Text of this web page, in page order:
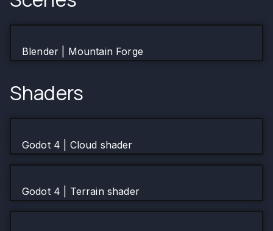
Blender | Mountain Forge
Shaders
Godot 4 | Cloud shader
Godot 4 | Terrain shader